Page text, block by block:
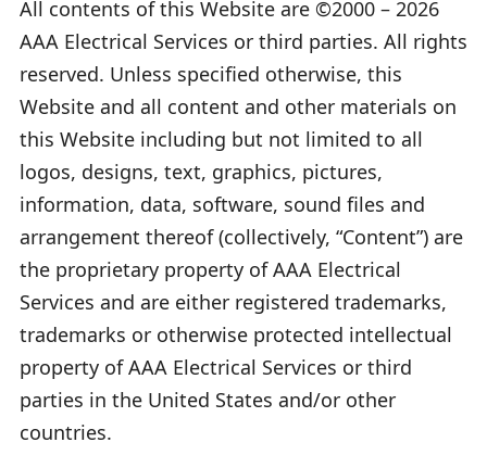
All contents of this Website are ©2000 – 2026
AAA Electrical Services or third parties. All rights
reserved. Unless specified otherwise, this
Website and all content and other materials on
this Website including but not limited to all
logos, designs, text, graphics, pictures,
information, data, software, sound files and
arrangement thereof (collectively, “Content”) are
the proprietary property of AAA Electrical
Services and are either registered trademarks,
trademarks or otherwise protected intellectual
property of AAA Electrical Services or third
parties in the United States and/or other
countries.